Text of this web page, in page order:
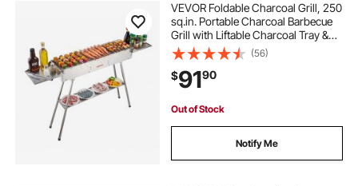
VEVOR Foldable Charcoal Grill, 250
sq.in. Portable Charcoal Barbecue
Grill with Liftable Charcoal Tray &
Side Tables, Brushed Stainless Steel
BBQ Cooking Grills for Outdoor
Camping Backyard Parties
(56)
$9190
Out of Stock
Notify Me